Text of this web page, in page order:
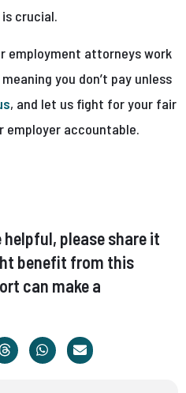
crucial.
employment attorneys work
you don’t pay unless
, and let us fight for your fair
employer accountable.
please share it
benefit from this
can make a